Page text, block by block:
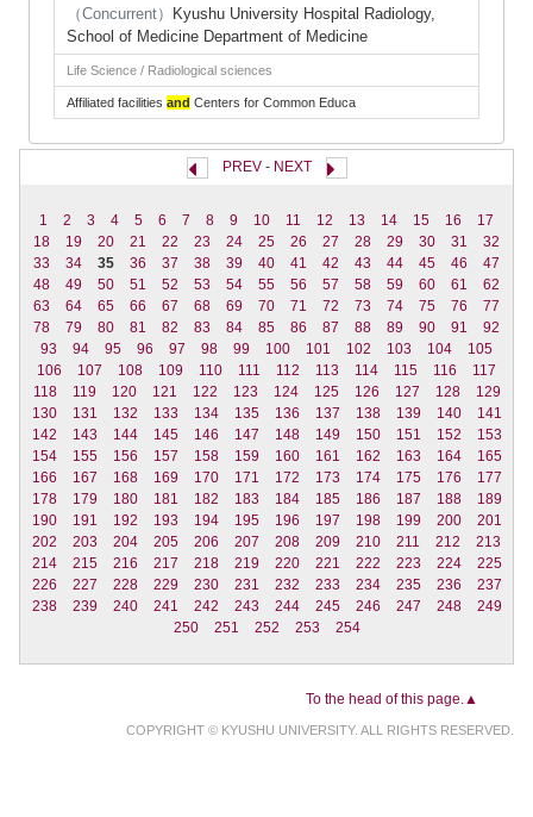
（Concurrent）
Kyushu University Hospital Radiology,
School of Medicine Department of Medicine
Life Science / Radiological sciences
Affiliated facilities and Centers for Common Educa
PREV- NEXT
1 2 3 4 5 6 7 8 9 10 11 12 13 14 15 16
17
18
19 20 21 22 23 24 25 26 27 28 29 30 31
32
33
34 35 36 37 38 39 40 41 42 43 44 45 46
47
48
49 50 51 52 53 54 55 56 57 58 59 60 61
62
63
64 65 66 67 68 69 70 71 72 73 74 75 76
77
78
79 80 81 82 83 84 85 86 87 88 89 90 91
92
93
94 95 96 97 98 99 100 101 102 103 104
105
106
107 108 109 110 111 112 113 114 115 116
117
118
119 120 121 122 123 124 125 126 127 128
129
130
131 132 133 134 135 136 137 138 139 140
141
142
143 144 145 146 147 148 149 150 151 152
153
154
155 156 157 158 159 160 161 162 163 164
165
166
167 168 169 170 171 172 173 174 175 176
177
178
179 180 181 182 183 184 185 186 187 188
189
190
191 192 193 194 195 196 197 198 199 200
201
202
203 204 205 206 207 208 209 210 211 212
213
214
215 216 217 218 219 220 221 222 223 224
225
226
227 228 229 230 231 232 233 234 235 236
237
238
239 240 241 242 243 244 245 246 247 248
249
250
251 252 253 254
To the head of this page.▲
COPYRIGHT © KYUSHU UNIVERSITY. ALL RIGHTS RESERVED.